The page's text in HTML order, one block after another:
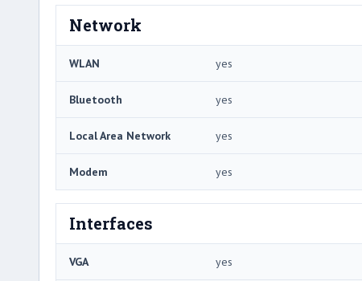
Network
WLAN yes
Bluetooth yes
Local Area Network yes
Modem yes
Interfaces
VGA yes